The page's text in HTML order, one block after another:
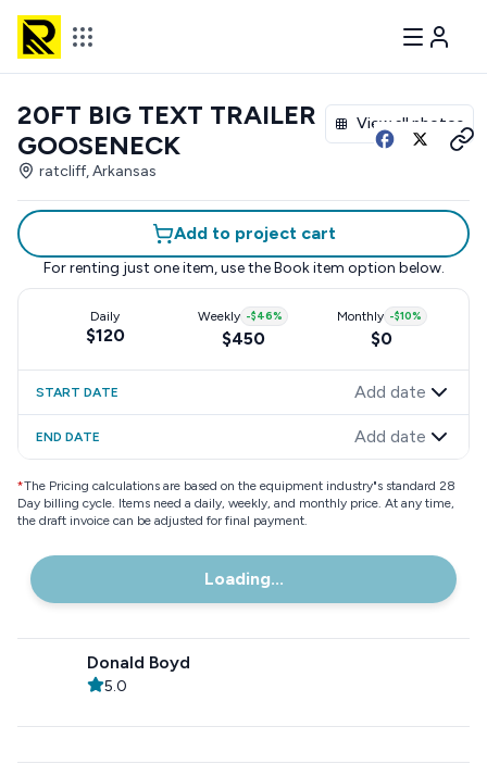
View all photos
20FT BIG TEXT TRAILER
GOOSENECK
ratcliff, Arkansas
Add to project cart
For renting just one item, use the Book item option below.
Daily
$120
Weekly -$46%
$450
Monthly -$10%
$0
START DATE Add date
END DATE Add date
*The Pricing calculations are based on the equipment industry"s standard 28
Day billing cycle. Items need a daily, weekly, and monthly price. At any time,
the draft invoice can be adjusted for final payment.
Loading...
Donald Boyd
5.0